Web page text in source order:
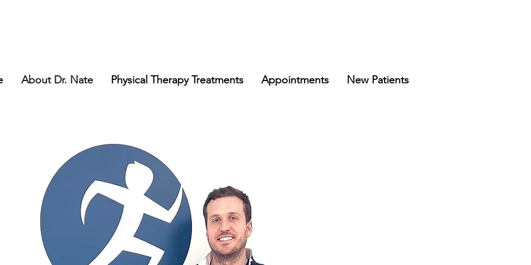
About Dr. Nate Physical Therapy Treatments Appointments New Patients